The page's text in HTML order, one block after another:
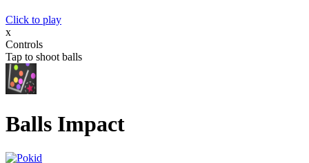
Click to play
x
Controls
Tap to shoot balls
Balls Impact